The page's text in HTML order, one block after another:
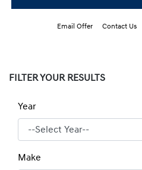
Email Offer Contact Us
FILTER YOUR RESULTS
Year
Make